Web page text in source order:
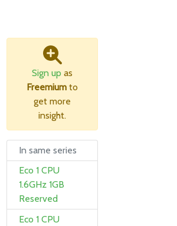
Sign up as
Freemium to
get more
insight.
In same series
Eco 1 CPU
1.6GHz 1GB
Reserved
Eco 1 CPU